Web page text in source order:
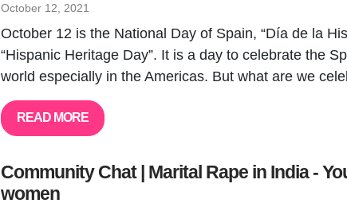
October 12, 2021
October 12 is the National Day of Spain, “Día de la
“Hispanic Heritage Day”. It is a day to celebrate the
world especially in the Americas. But what are we
READ MORE
Community Chat | Marital Rape in India -
women